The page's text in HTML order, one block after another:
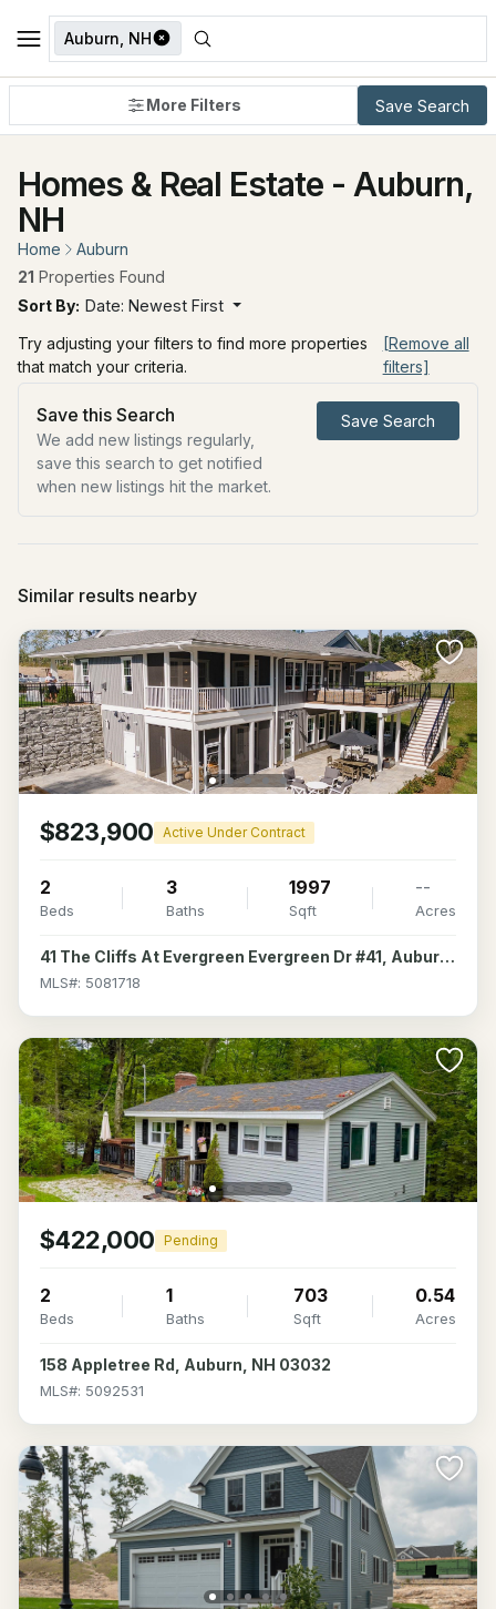
Auburn, NH
More Filters Save Search
Homes & Real Estate - Auburn,
NH
Home
Auburn
21 Properties Found
Sort By: Date: Newest First
Try adjusting your filters to find more properties
that match your criteria.
[Remove all
filters]
Save this Search
We add new listings regularly,
save this search to get notified
when new listings hit the market.
Save Search
Similar results nearby
$823,900 Active Under Contract
2
Beds
3
Baths
1997
Sqft
--
Acres
41 The Cliffs At Evergreen Evergreen Dr #41, Auburn, NH 03032
MLS#: 5081718
$422,000 Pending
2
Beds
1
Baths
703
Sqft
0.54
Acres
158 Appletree Rd, Auburn, NH 03032
MLS#: 5092531